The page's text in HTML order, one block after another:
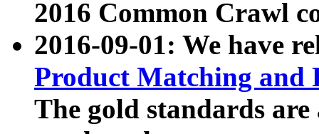
2016 Common Crawl
2016-09-01: We have
Product Matching and
The gold standards